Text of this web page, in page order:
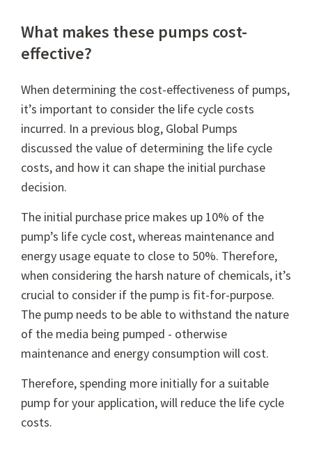
What makes these pumps cost-
effective?
When determining the cost-effectiveness of pumps,
it’s important to consider the life cycle costs
incurred. In a previous blog, Global Pumps
discussed the value of determining the life cycle
costs, and how it can shape the initial purchase
decision.
The initial purchase price makes up 10% of the
pump’s life cycle cost, whereas maintenance and
energy usage equate to close to 50%. Therefore,
when considering the harsh nature of chemicals, it’s
crucial to consider if the pump is fit-for-purpose.
The pump needs to be able to withstand the nature
of the media being pumped - otherwise
maintenance and energy consumption will cost.
Therefore, spending more initially for a suitable
pump for your application, will reduce the life cycle
costs.